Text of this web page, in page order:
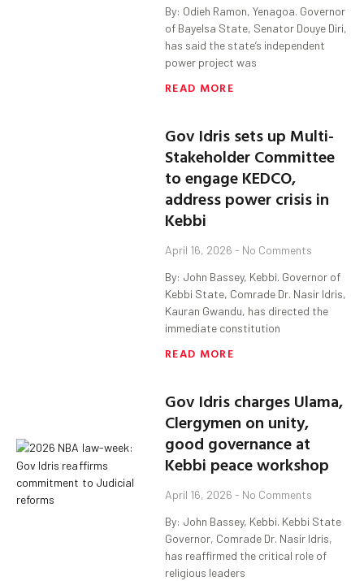
By: Odieh Ramon, Yenagoa. Governor
of Bayelsa State, Senator Douye Diri,
has said the state’s independent
power project was
READ MORE
Gov Idris sets up Multi-
Stakeholder Committee
to engage KEDCO,
address power crisis in
Kebbi
April 16, 2026 No Comments
By: John Bassey, Kebbi. Governor of
Kebbi State, Comrade Dr. Nasir Idris,
Kauran Gwandu, has directed the
immediate constitution
READ MORE
Gov Idris charges Ulama,
Clergymen on unity,
good governance at
Kebbi peace workshop
April 16, 2026 No Comments
By: John Bassey, Kebbi. Kebbi State
Governor, Comrade Dr. Nasir Idris,
has reaffirmed the critical role of
religious leaders